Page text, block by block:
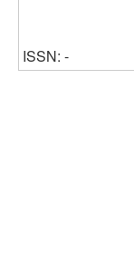
ISSN: -